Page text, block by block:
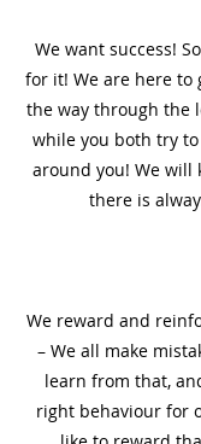
We want success!
for it! We are here to
the way through the
while you both try
around you! We will
there is
We reward and
– We all make
learn from that,
right behaviour for